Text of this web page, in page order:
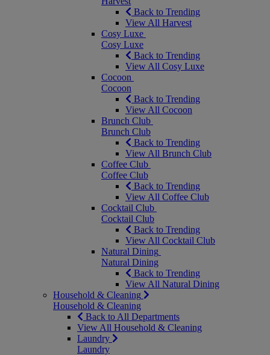
Back to Trending
View All Harvest
Cosy Luxe
Cosy Luxe
Back to Trending
View All Cosy Luxe
Cocoon
Cocoon
Back to Trending
View All Cocoon
Brunch Club
Brunch Club
Back to Trending
View All Brunch Club
Coffee Club
Coffee Club
Back to Trending
View All Coffee Club
Cocktail Club
Cocktail Club
Back to Trending
View All Cocktail Club
Natural Dining
Natural Dining
Back to Trending
View All Natural Dining
Household & Cleaning
Household & Cleaning
Back to All Departments
View All Household & Cleaning
Laundry
Laundry